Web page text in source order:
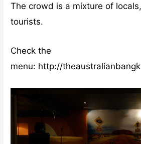
The crowd is a mixture of
tourists.
Check the
menu: http://